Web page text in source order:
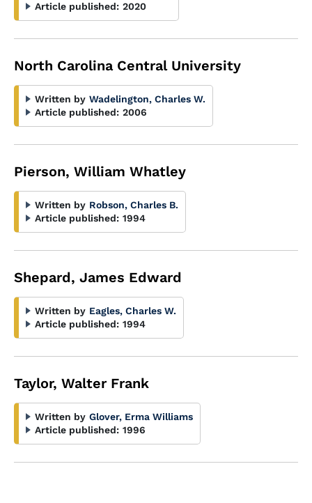
Article published: 2020
North Carolina Central University
Written by Wadelington, Charles W.
Article published: 2006
Pierson, William Whatley
Written by Robson, Charles B.
Article published: 1994
Shepard, James Edward
Written by Eagles, Charles W.
Article published: 1994
Taylor, Walter Frank
Written by Glover, Erma Williams
Article published: 1996